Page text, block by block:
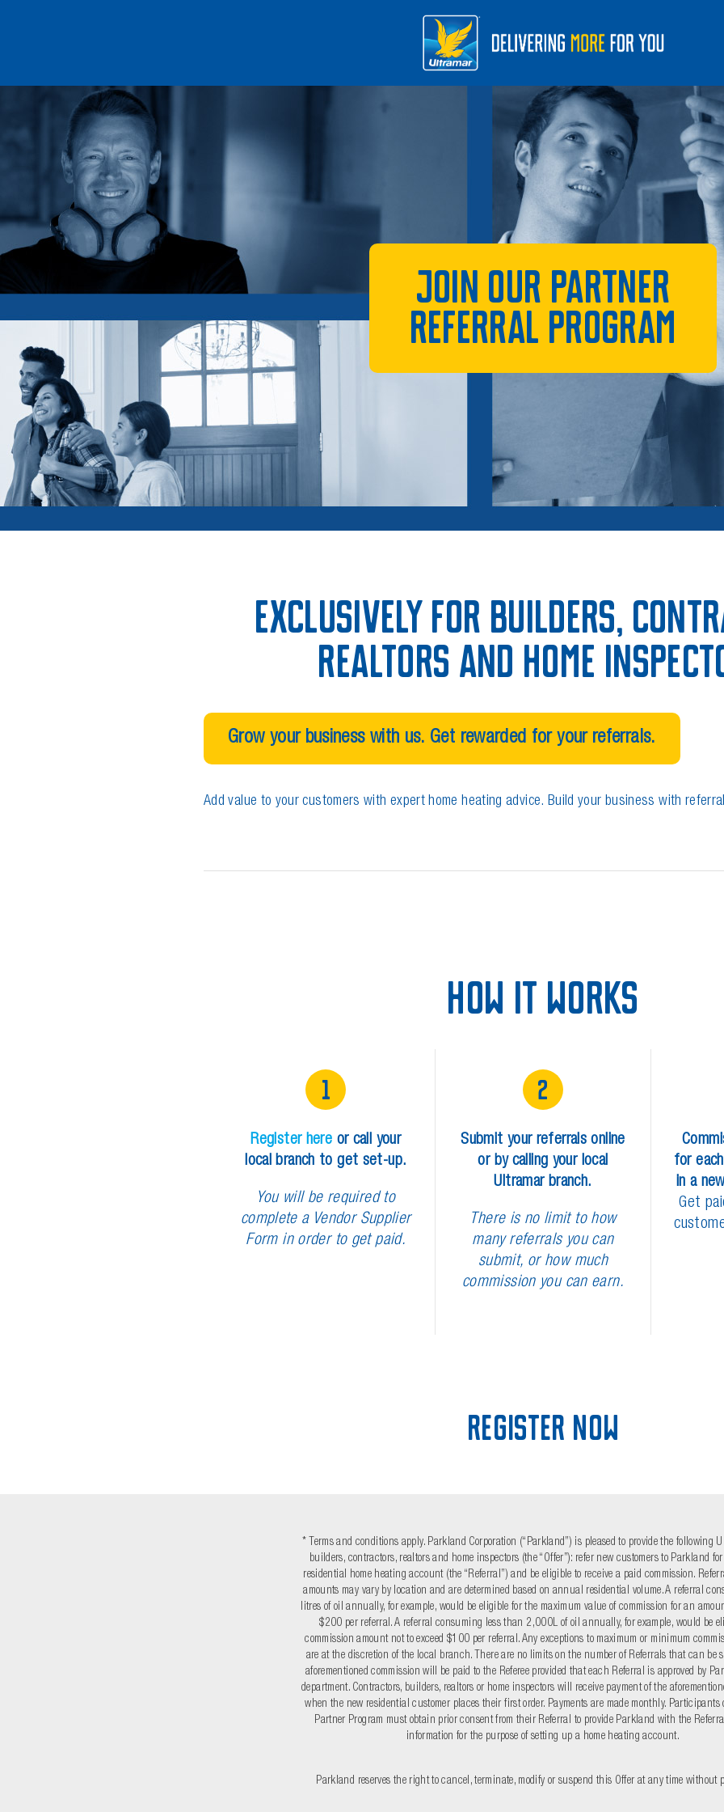
Join our partner
referral program
Exclusively for Builders,
Realtors and Home
Grow your business with us. Get rewarded for your referrals.
Add value to your customers with expert home heating advice. Build your business with
HOW IT WORKS
1
Register here or call your
local branch to get set-up.
You will be required to
complete a Vendor Supplier
Form in order to get paid.
2
Submit your referrals online
or by calling your local
Ultramar branch.
There is no limit to how
many referrals you can
submit, or how much
commission you can earn.
Commi
for each
in a ne
Get pai
custom
Register Now
* Terms and conditions apply. Parkland Corporation (“Parkland”) is pleased to provide the following
builders, contractors, realtors and home inspectors (the “Offer”): refer new customers to Parkland
residential home heating account (the “Referral”) and be eligible to receive a paid commission.
amounts may vary by location and are determined based on annual residential volume. A referral
litres of oil annually, for example, would be eligible for the maximum value of commission for an
$200 per referral. A referral consuming less than 2,000L of oil annually, for example, would be
commission amount not to exceed $100 per referral. Any exceptions to maximum or minimum
are at the discretion of the local branch. There are no limits on the number of Referrals that can be
aforementioned commission will be paid to the Referee provided that each Referral is approved by
department. Contractors, builders, realtors or home inspectors will receive payment of the
when the new residential customer places their first order. Payments are made monthly. Participants
Partner Program must obtain prior consent from their Referral to provide Parkland with the
information for the purpose of setting up a home heating account.
Parkland reserves the right to cancel, terminate, modify or suspend this Offer at any time without